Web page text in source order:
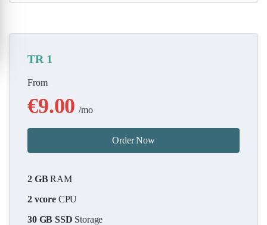
TR 1
From
€9.00 /mo
Order Now
2 GBRAM
2 vcoreCPU
30 GB SSD Storage